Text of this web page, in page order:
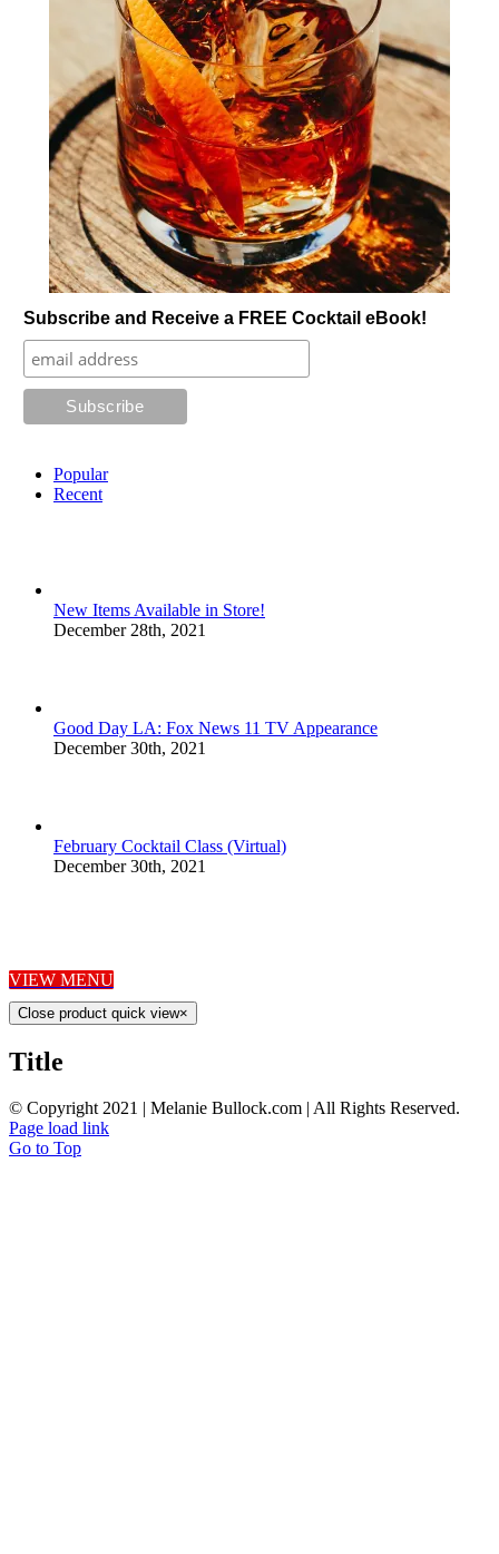
Subscribe and Receive a FREE Cocktail eBook!
Popular
Recent
New Items Available in Store!
December 28th, 2021
Good Day LA: Fox News 11 TV Appearance
December 30th, 2021
February Cocktail Class (Virtual)
December 30th, 2021
VIEW MENU
Close product quick view×
Title
© Copyright 2021 | Melanie Bullock.com | All Rights Reserved.
Page load link
Go to Top